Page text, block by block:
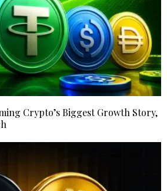
Crypto’s Biggest Growth Story,